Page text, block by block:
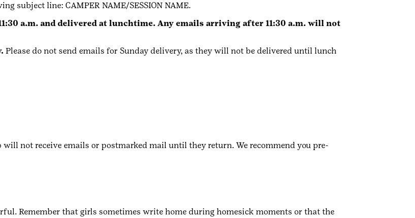
subject line: CAMPER NAME/SESSION NAME.
a.m. and delivered at lunchtime. Any emails arriving after 11:30 a.m. will not
Please do not send emails for Sunday delivery, as they will not be delivered until lunch
not receive emails or postmarked mail until they return. We recommend you pre-
Remember that girls sometimes write home during homesick moments or that the